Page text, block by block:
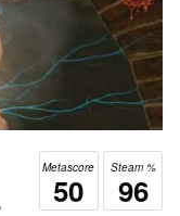
Steam %
96
Metascore
50